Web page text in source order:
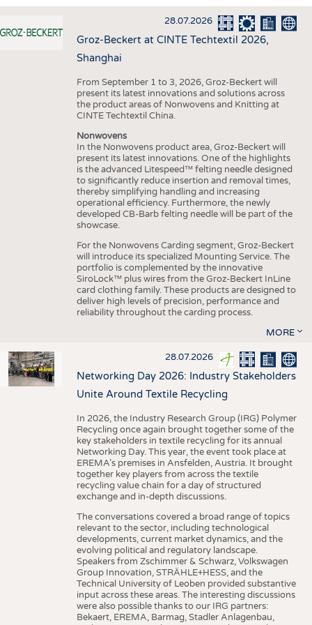
INTERIOR TEXTILES
APPAREL
STATISTICS
GOOD TO KNOW
ADDRESSES & LINKS
SCHEDULE
28.07.2026
Groz-Beckert at CINTE Techtextil 2026,
Shanghai
From September 1 to 3, 2026, Groz-Beckert will
present its latest innovations and solutions across
the product areas of Nonwovens and Knitting at
CINTE Techtextil China.
Nonwovens
In the Nonwovens product area, Groz-Beckert will
present its latest innovations. One of the highlights
is the advanced Litespeed™ felting needle designed
to significantly reduce insertion and removal times,
thereby simplifying handling and increasing
operational efficiency. Furthermore, the newly
developed CB-Barb felting needle will be part of the
showcase.
For the Nonwovens Carding segment, Groz-Beckert
will introduce its specialized Mounting Service. The
portfolio is complemented by the innovative
SiroLock™ plus wires from the Groz-Beckert InLine
card clothing family. These products are designed to
deliver high levels of precision, performance and
reliability throughout the carding process.
MORE
28.07.2026
Networking Day 2026: Industry Stakeholders
Unite Around Textile Recycling
In 2026, the Industry Research Group (IRG) Polymer
Recycling once again brought together some of the
key stakeholders in textile recycling for its annual
Networking Day. This year, the event took place at
EREMA’s premises in Ansfelden, Austria. It brought
together key players from across the textile
recycling value chain for a day of structured
exchange and in-depth discussions.
The conversations covered a broad range of topics
relevant to the sector, including technological
developments, current market dynamics, and the
evolving political and regulatory landscape.
Speakers from Zschimmer & Schwarz, Volkswagen
Group Innovation, STRÄHLE+HESS, and the
Technical University of Leoben provided substantive
input across these areas. The interesting discussions
were also possible thanks to our IRG partners:
Bekaert, EREMA, Barmag, Stadler Anlagenbau,